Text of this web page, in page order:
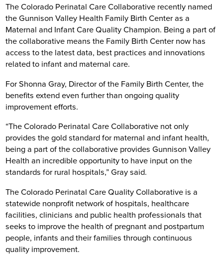
The Colorado Perinatal Care Collaborative recently named
the Gunnison Valley Health Family Birth Center as a
Maternal and Infant Care Quality Champion. Being a part of
the collaborative means the Family Birth Center now has
access to the latest data, best practices and innovations
related to infant and maternal care.
For Shonna Gray, Director of the Family Birth Center, the
benefits extend even further than ongoing quality
improvement efforts.
“The Colorado Perinatal Care Collaborative not only
provides the gold standard for maternal and infant health,
being a part of the collaborative provides Gunnison Valley
Health an incredible opportunity to have input on the
standards for rural hospitals,” Gray said.
The Colorado Perinatal Care Quality Collaborative is a
statewide nonprofit network of hospitals, healthcare
facilities, clinicians and public health professionals that
seeks to improve the health of pregnant and postpartum
people, infants and their families through continuous
quality improvement.